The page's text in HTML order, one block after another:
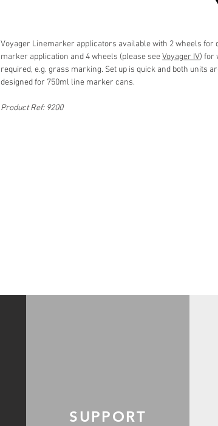
Voyager Linemarker applicators available with 2 wheels for
marker application and 4 wheels (please seeVoyager IV) for
required, e.g. grass marking. Set up is quick and both units
designed for 750ml line marker cans.
Product Ref: 9200
SUPPORT